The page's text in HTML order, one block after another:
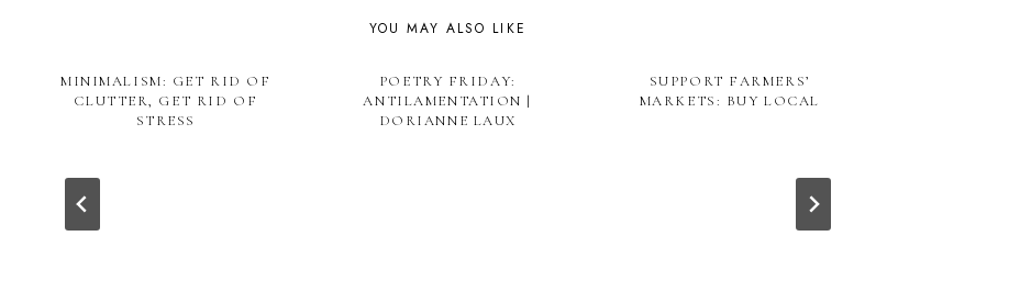
YOU MAY ALSO LIKE
MINIMALISM: GET RID OF
CLUTTER, GET RID OF
STRESS
POETRY FRIDAY:
ANTILAMENTATION |
DORIANNE LAUX
SUPPORT FARMERS’
MARKETS: BUY LOCAL